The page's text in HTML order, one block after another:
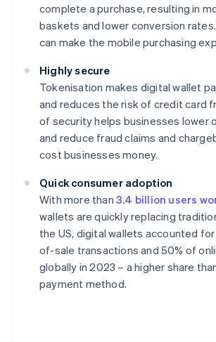
complete a purchase, resulting in
baskets and lower conversion
can make the mobile purchasing
Highly secure
Tokenisation makes digital wallet
and reduces the risk of credit card
of security helps businesses lower
and reduce fraud claims and
cost businesses money.
Quick consumer adoption
With more than 3.4 billion users
wallets are quickly replacing
the US, digital wallets accounted
of-sale transactions and 50% of
globally in 2023 – a higher share
payment method.